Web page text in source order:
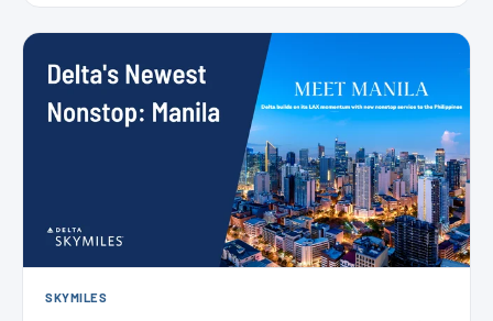
alongside the 717s starting this October.
SKYMILES